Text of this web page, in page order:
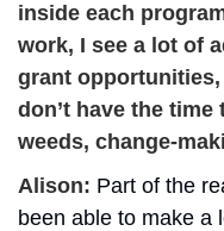
inside each
work, I see a lot of
grant
don’t have the
weeds, change-
Alison: Part of the
been able to make a